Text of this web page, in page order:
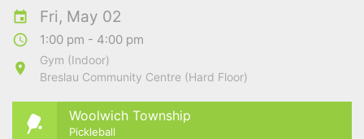
Fri, May 02
1:00 pm - 4:00 pm
Gym (Indoor)
Breslau Community Centre (Hard Floor)
Woolwich Township
Pickleball